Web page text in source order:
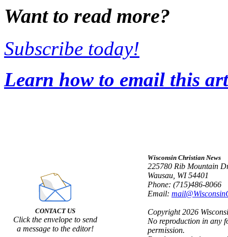
Want to read more?
Subscribe today!
Learn how to email this
CONTACT US
Click the envelope to send
a message to the editor!
Wisconsin Christian News
225780 Rib Mountain
Wausau, WI 54401
Phone: (715)486-8066
Email:
Copyright 2026
No reproduction in any
permission.